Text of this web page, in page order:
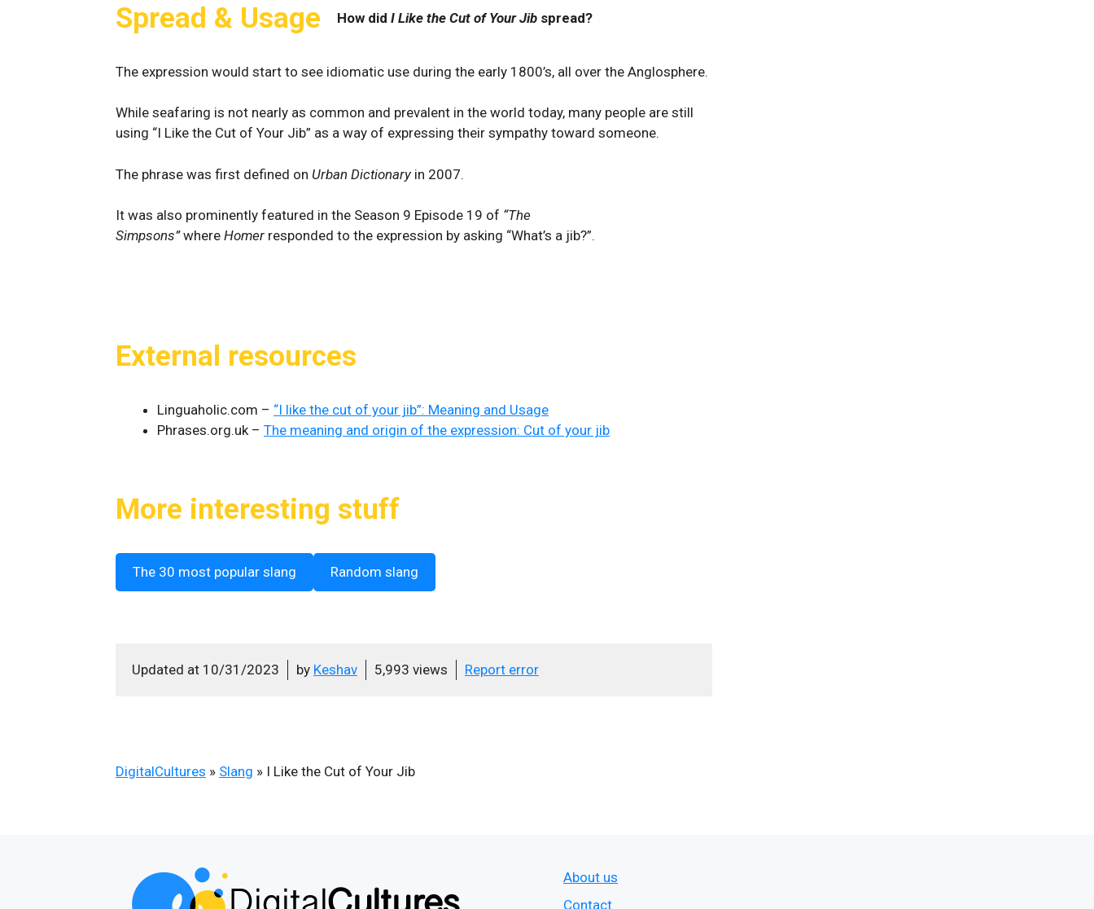
Spread & Usage How did I Like the Cut of Your Jib spread?
The expression would start to see idiomatic use during the early 1800’s, all over the Anglosphere.
While seafaring is not nearly as common and prevalent in the world today, many people are still
using “I Like the Cut of Your Jib” as a way of expressing their sympathy toward someone.
The phrase was first defined on Urban Dictionary in 2007.
It was also prominently featured in the Season 9 Episode 19 of “The
Simpsons”where Homer responded to the expression by asking “What’s a jib?”.
External resources
Linguaholic.com – “I like the cut of your jib”: Meaning and Usage
Phrases.org.uk – The meaning and origin of the expression: Cut of your jib
More interesting stuff
The 30 most popular slang Random slang
Updated at 10/31/2023 by Keshav 5,993 views Report error
DigitalCultures » Slang » I Like the Cut of Your Jib
About us
Contact